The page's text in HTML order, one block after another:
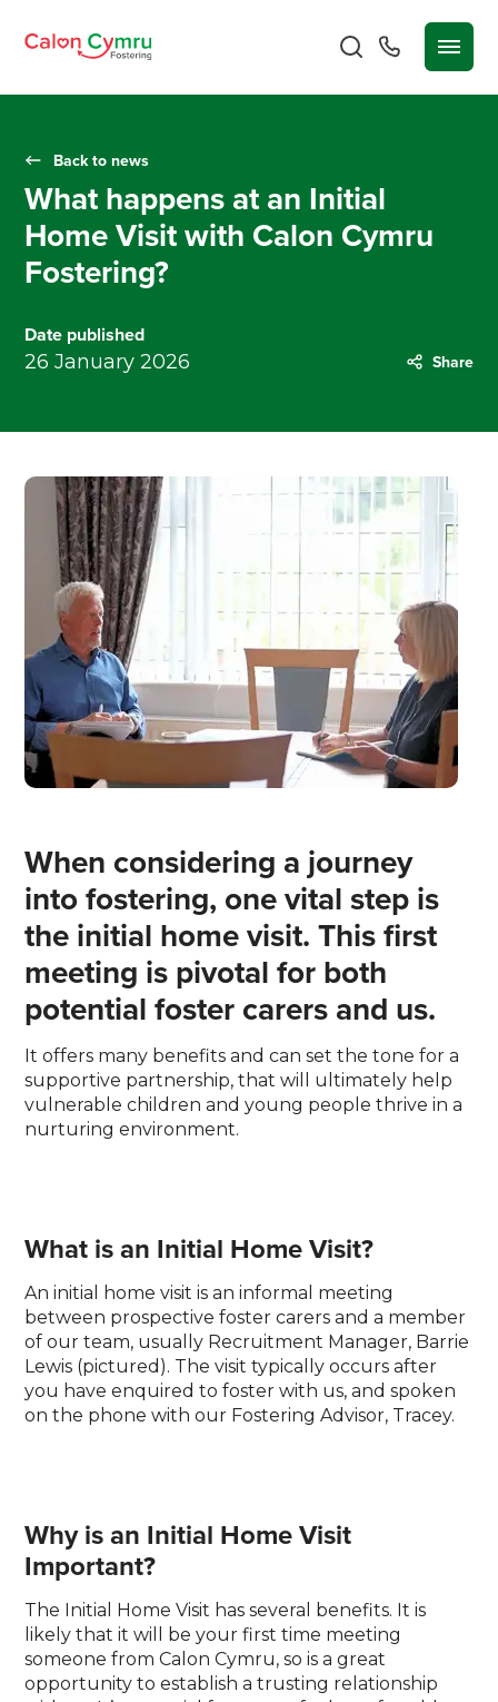
Back to news
What happens at an Initial
Home Visit with Calon Cymru
Fostering?
Date published
26 January 2026 Share
When considering a journey
into fostering, one vital step is
the initial home visit. This first
meeting is pivotal for both
potential foster carers and us.
It offers many benefits and can set the tone for a
supportive partnership, that will ultimately help
vulnerable children and young people thrive in a
nurturing environment.
What is an Initial Home Visit?
An initial home visit is an informal meeting
between prospective foster carers and a member
of our team, usually Recruitment Manager, Barrie
Lewis (pictured). The visit typically occurs after
you have enquired to foster with us, and spoken
on the phone with our Fostering Advisor, Tracey.
Why is an Initial Home Visit
Important?
The Initial Home Visit has several benefits. It is
likely that it will be your first time meeting
someone from Calon Cymru, so is a great
opportunity to establish a trusting relationship